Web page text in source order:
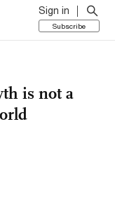
Sign in
Subscribe
is not a